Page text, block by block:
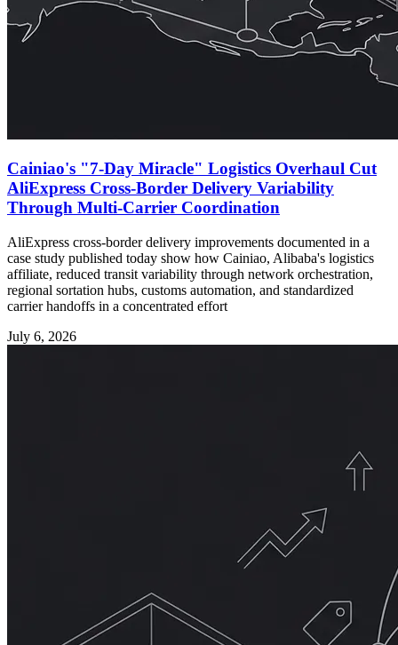
Cainiao's "7-Day Miracle" Logistics Overhaul Cut
AliExpress Cross-Border Delivery Variability
Through Multi-Carrier Coordination
AliExpress cross-border delivery improvements documented in a
case study published today show how Cainiao, Alibaba's logistics
affiliate, reduced transit variability through network orchestration,
regional sortation hubs, customs automation, and standardized
carrier handoffs in a concentrated effort
July 6, 2026